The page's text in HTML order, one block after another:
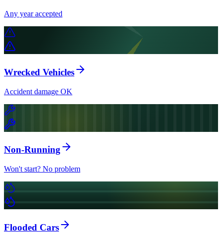
Any year accepted
Wrecked Vehicles
Accident damage OK
Non-Running
Won't start? No problem
Flooded Cars